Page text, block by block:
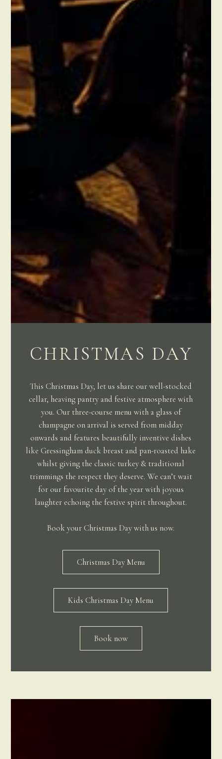
CHRISTMAS DAY
This Christmas Day, let us share our well-stocked
cellar, heaving pantry and festive atmosphere with
you. Our three-course menu with a glass of
champagne on arrival is served from midday
onwards and features beautifully inventive dishes
like Gressingham duck breast and pan-roasted hake
whilst giving the classic turkey & traditional
trimmings the respect they deserve. We can’t wait
for our favourite day of the year with joyous
laughter echoing the festive spirit throughout.
Book your Christmas Day with us now.
Christmas Day Menu
Kids Christmas Day Menu
Book now